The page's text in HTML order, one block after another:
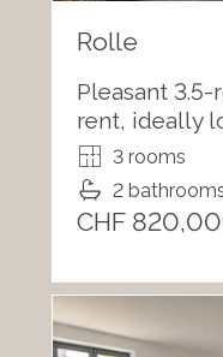
Rolle
Pleasant
rent, ideally
3 rooms
2
CHF